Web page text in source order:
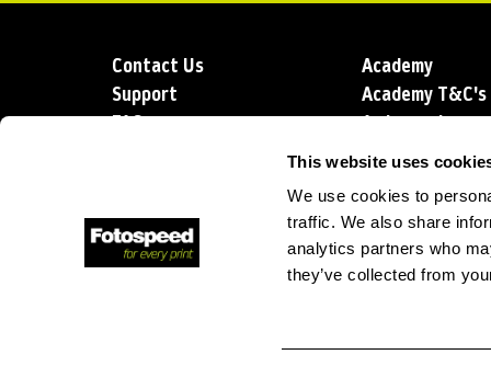
This website uses
We use cookies to
traffic. We also share
analytics partners who
they’ve collected from
Contact Us
Support
FAQs
Academy
Academy T&C's
Ambassadors
Blog
Account